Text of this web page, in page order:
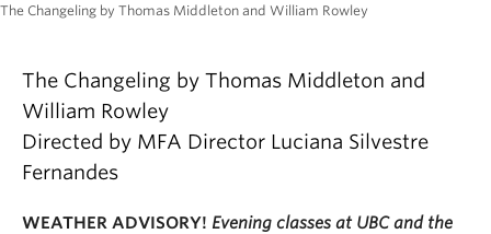
The Changeling by Thomas Middleton and William Rowley
The Changeling by Thomas Middleton and
William Rowley
Directed by MFA Director Luciana Silvestre
Fernandes
WEATHER ADVISORY! Evening classes at UBC and the